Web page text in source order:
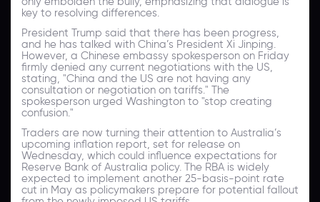
key to resolving differences.
President Trump said that there has been progress,
and he has talked with China’s President Xi Jinping.
However, a Chinese embassy spokesperson on Friday
firmly denied any current negotiations with the US,
stating, "China and the US are not having any
consultation or negotiation on tariffs." The
spokesperson urged Washington to "stop creating
confusion."
Traders are now turning their attention to Australia’s
upcoming inflation report, set for release on
Wednesday, which could influence expectations for
Reserve Bank of Australia policy. The RBA is widely
expected to implement another 25-basis-point rate
cut in May as policymakers prepare for potential fallout